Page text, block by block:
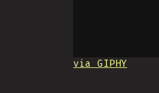
via GIPHY